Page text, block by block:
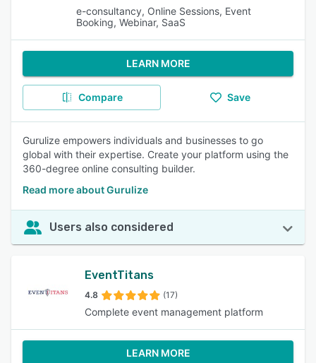
e-consultancy, Online Sessions, Event
Booking, Webinar, SaaS
LEARN MORE
Compare Save
Gurulize empowers individuals and businesses to go
global with their expertise. Create your platform using the
360-degree online consulting builder.
Read more about Gurulize
Users also considered
EventTitans
4.8 (17)
Complete event management platform
LEARN MORE